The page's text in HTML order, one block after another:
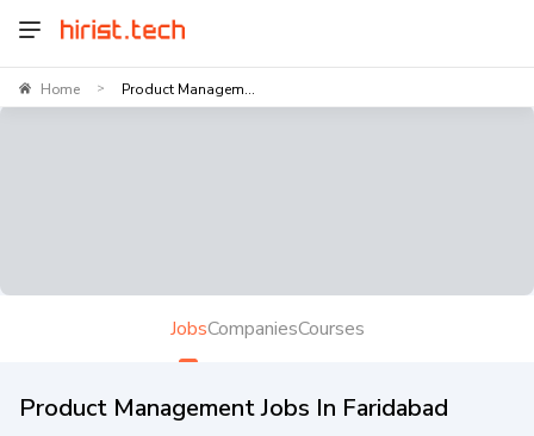
Home > Product Managem...
JobsCompaniesCourses
Product Management Jobs In Faridabad